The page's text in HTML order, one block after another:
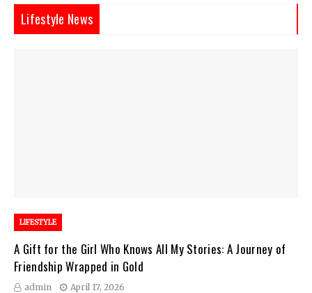
Lifestyle News
LIFESTYLE
A Gift for the Girl Who Knows All My Stories: A Journey of
Friendship Wrapped in Gold
admin April 17, 2026